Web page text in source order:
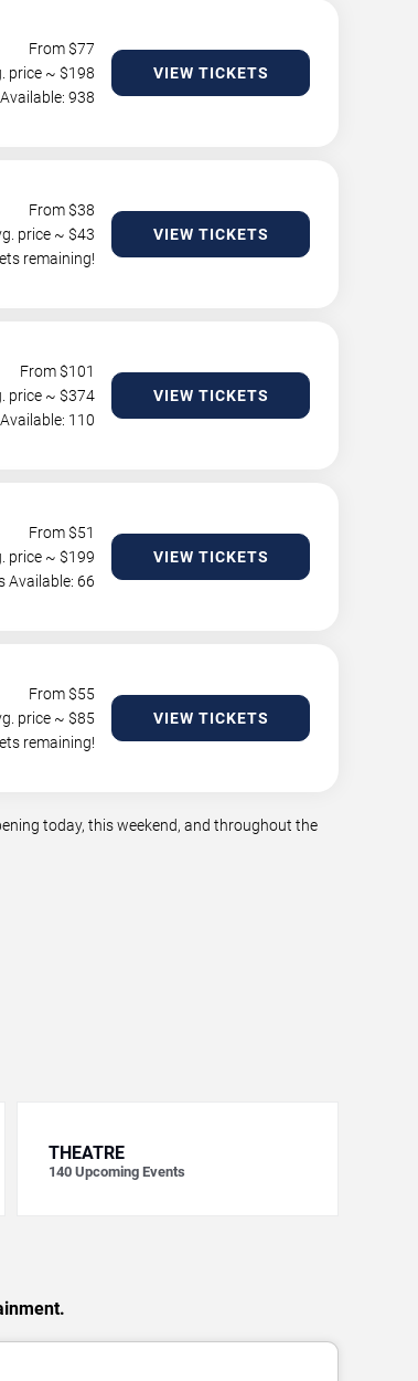
From $77
price ~ $198
938
VIEW TICKETS
From $38
price ~ $43
remaining!
VIEW TICKETS
From $101
price ~ $374
110
VIEW TICKETS
From $51
price ~ $199
Available: 66
VIEW TICKETS
From $55
price ~ $85
remaining!
VIEW TICKETS
today, this weekend, and throughout the
THEATRE
140 Upcoming Events